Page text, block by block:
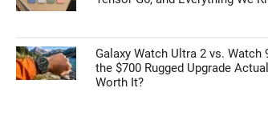
Galaxy Watch Ultra 2 vs. Watch
the $700 Rugged Upgrade
Worth It?